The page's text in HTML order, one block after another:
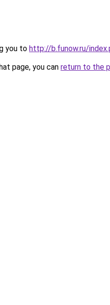
you to http://b.funow.ru/
page, you can return to the